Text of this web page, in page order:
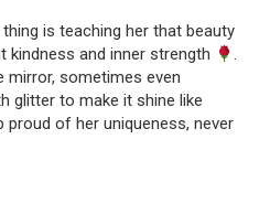
is teaching her that beauty
kindness and inner strength
.
sometimes even
glitter to make it shine like
of her uniqueness, never